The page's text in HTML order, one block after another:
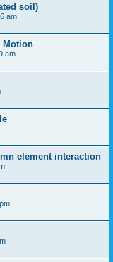
soil)
am
Motion
am
element interaction